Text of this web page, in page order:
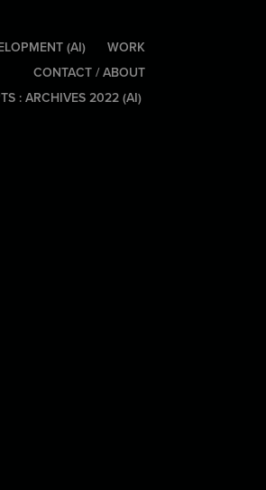
(AI)
WORK
CONTACT / ABOUT
: ARCHIVES 2022 (AI)